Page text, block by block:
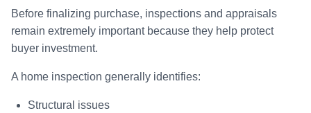
Before finalizing purchase, inspections and appraisals
remain extremely important because they help protect
buyer investment.
A home inspection generally identifies:
Structural issues